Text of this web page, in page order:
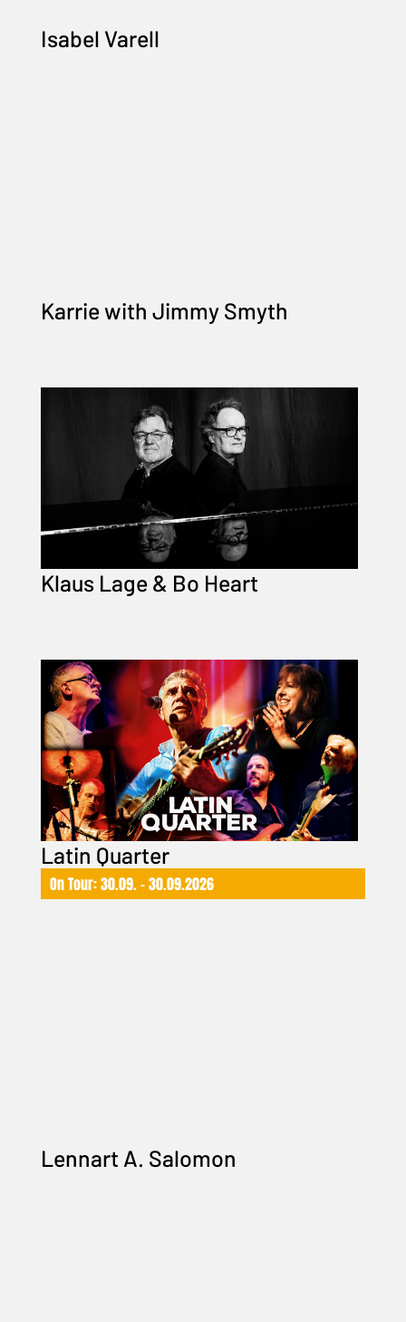
Isabel Varell
Karrie with Jimmy Smyth
Klaus Lage & Bo Heart
Latin Quarter
On Tour: 30.09. – 30.09.2026
Lennart A. Salomon